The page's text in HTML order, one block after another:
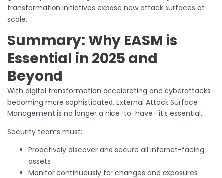
transformation initiatives expose new attack surfaces at
scale.
Summary: Why EASM is
Essential in 2025 and
Beyond
With digital transformation accelerating and cyberattacks
becoming more sophisticated, External Attack Surface
Management is no longer a nice-to-have—it’s essential.
Security teams must:
Proactively discover and secure all internet-facing
assets
Monitor continuously for changes and exposures